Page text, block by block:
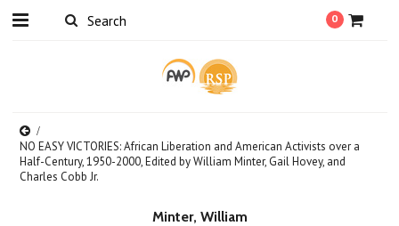
0
NO EASY VICTORIES: African Liberation and American Activists over a
Half-Century, 1950-2000, Edited by William Minter, Gail Hovey, and
Charles Cobb Jr.
Minter, William